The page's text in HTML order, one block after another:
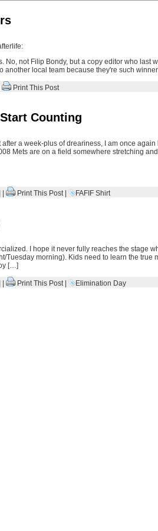
No, not Filip Bondy, but a copy editor who last
another local team because they're such
Print This Post
Counting
after a week-plus of dreariness, I am once
Mets are on a field somewhere stretching
Print This Post| FAFIF Shirt
I hope it never fully reaches the stage
Tuesday morning). Kids need to learn the true
[…]
Print This Post| Elimination Day